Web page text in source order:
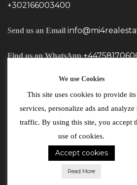
+302166003400
Send us an Email
Find us on WhatsApp
©2026 MI4 Real Estate and
Rights
We use Cookies
This site uses cookies to provide its
services, personalize ads and analyze
traffic. By using this site, you accept
use of cookies.
Accept cookies
Read More